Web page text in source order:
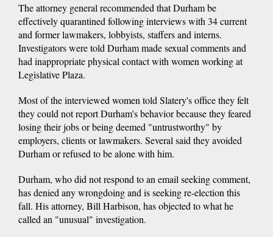
The attorney general recommended that Durham be
effectively quarantined following interviews with 34 current
and former lawmakers, lobbyists, staffers and interns.
Investigators were told Durham made sexual comments and
had inappropriate physical contact with women working at
Legislative Plaza.
Most of the interviewed women told Slatery's office they felt
they could not report Durham's behavior because they feared
losing their jobs or being deemed "untrustworthy" by
employers, clients or lawmakers. Several said they avoided
Durham or refused to be alone with him.
Durham, who did not respond to an email seeking comment,
has denied any wrongdoing and is seeking re-election this
fall. His attorney, Bill Harbison, has objected to what he
called an "unusual" investigation.